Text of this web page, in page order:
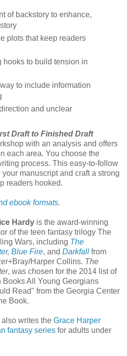
of backstory to enhance,
plots that keep readers
hooks to build tension in
to include information
and unclear
Draft to Finished Draft
with an analysis and offers
each area. You choose the
process. This easy-to-follow
manuscript and craft a strong
readers hooked.
ebook formats.
Hardy is the award-winning
of the teen fantasy trilogy The
Wars, including The
, Blue Fire, and Darkfallfrom
Harper Collins. The
, was chosen for the 2014 list of
Books All Young Georgians
Read" from the Georgia Center
Book.
also writes the Grace Harper
fantasy seriesfor adults under